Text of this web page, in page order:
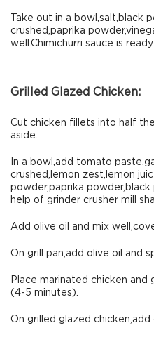
Take out in a bowl,salt,black
crushed,paprika
well.Chimichurri sauce is
Grilled Glazed Chicken:
Cut chicken fillets into half
aside.
In a bowl,add tomato
crushed,lemon zest,lemon
powder,paprika
help of grinder crusher mill
Add olive oil and mix
On grill pan,add olive oil and
Place marinated chicken
(4-5 minutes).
On grilled glazed chicken,add